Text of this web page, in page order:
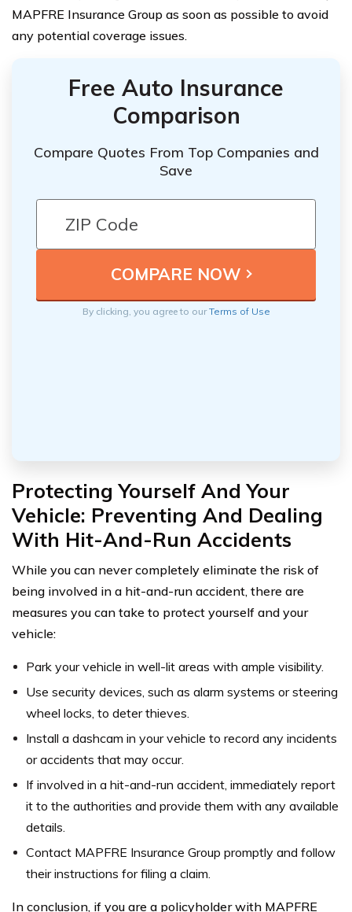
MAPFRE Insurance Group as soon as possible to avoid
any potential coverage issues.
Free Auto Insurance
Comparison
Compare Quotes From Top Companies and
Save
By clicking, you agree to ourTerms of Use
Protecting Yourself And Your
Vehicle: Preventing And Dealing
With Hit-And-Run Accidents
While you can never completely eliminate the risk of
being involved in a hit-and-run accident, there are
measures you can take to protect yourself and your
vehicle:
Park your vehicle in well-lit areas with ample visibility.
Use security devices, such as alarm systems or steering
wheel locks, to deter thieves.
Install a dashcam in your vehicle to record any incidents
or accidents that may occur.
If involved in a hit-and-run accident, immediately report
it to the authorities and provide them with any available
details.
Contact MAPFRE Insurance Group promptly and follow
their instructions for filing a claim.
In conclusion, if you are a policyholder with MAPFRE